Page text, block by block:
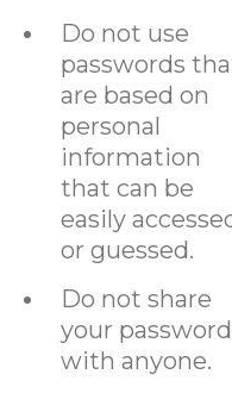
Do not use
passwords
are based on
personal
information
that can be
easily
or guessed.
Do not share
your password
with anyone.